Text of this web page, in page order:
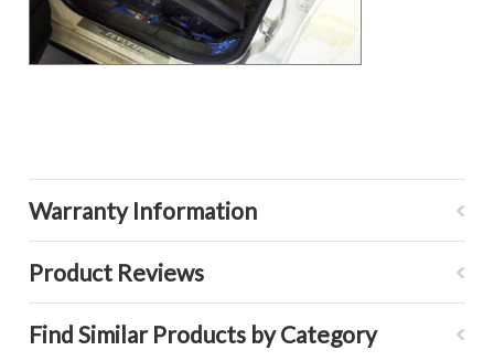
Warranty Information
Product Reviews
Find Similar Products by Category